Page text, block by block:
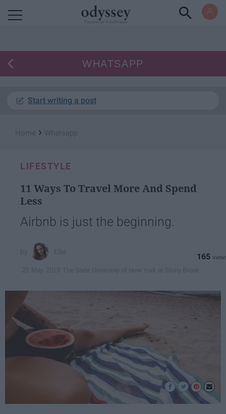
WHATSAPP
Start writing a post
›
LIFESTYLE
11 Ways To Travel More And Spend
Less
Airbnb is just the beginning.
165